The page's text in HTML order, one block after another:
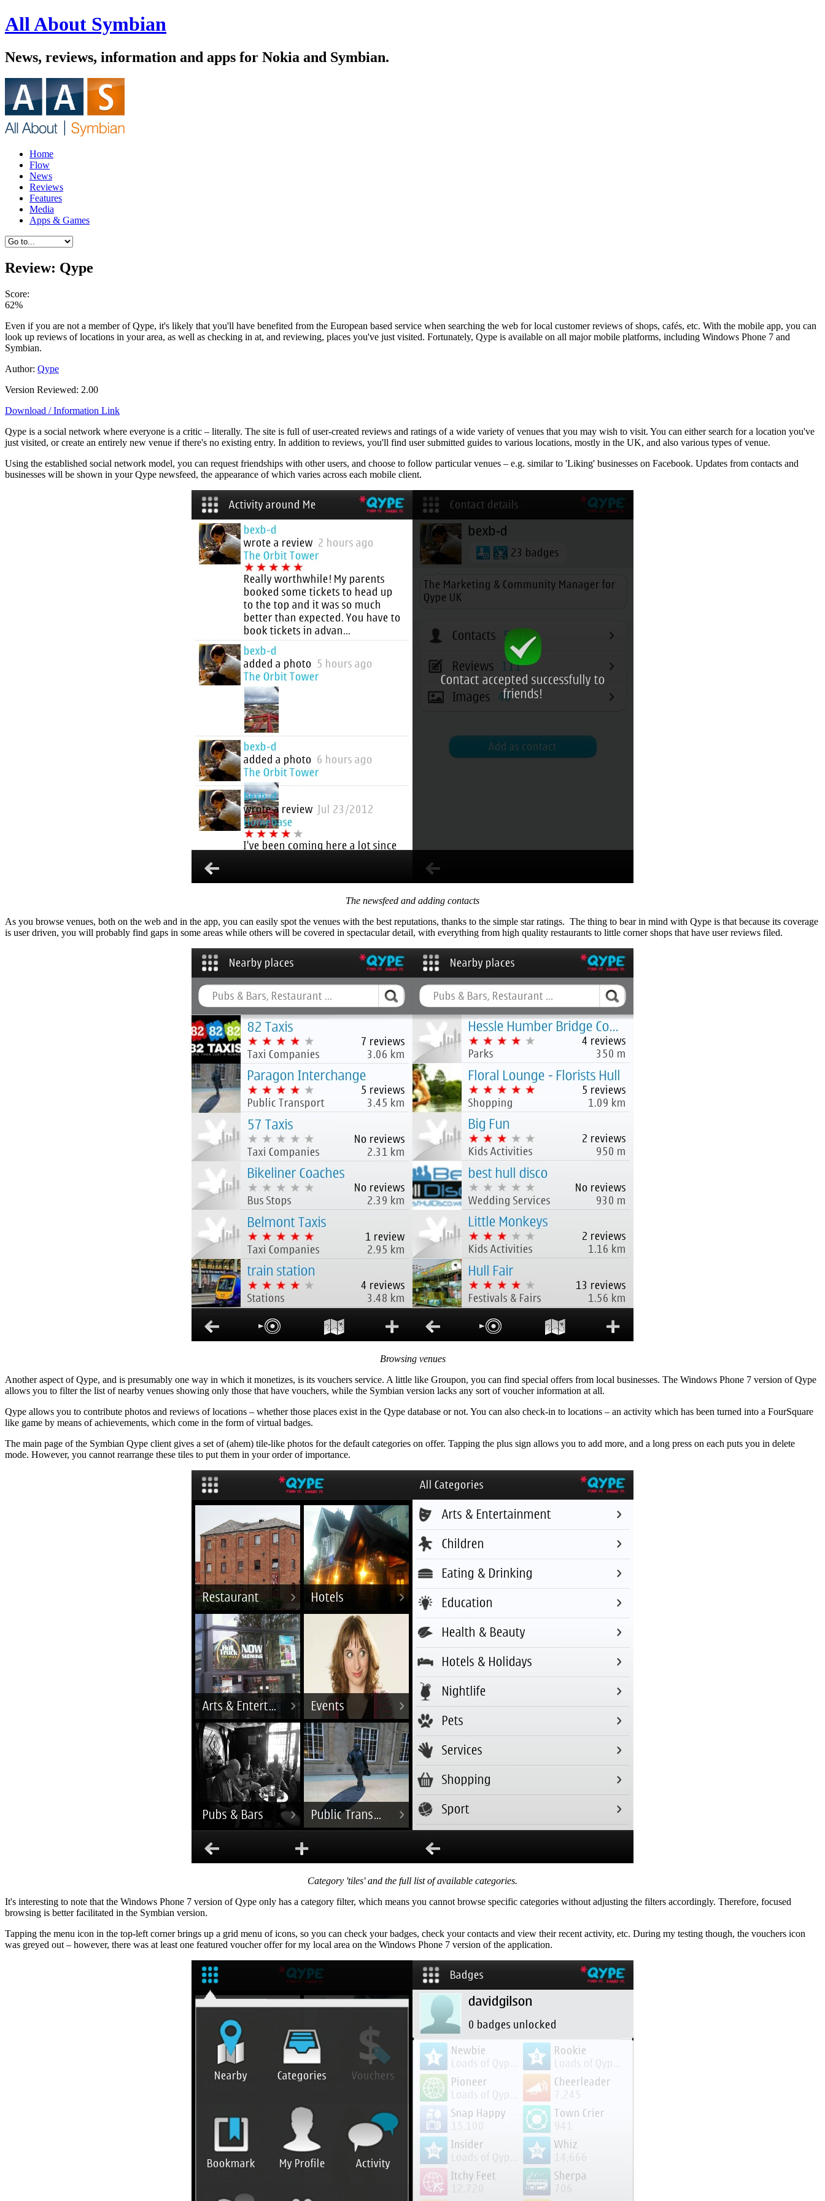
All About Symbian
News, reviews, information and apps for Nokia and Symbian.
Home
Flow
News
Reviews
Features
Media
Apps & Games
Review: Qype
Score:
62%
Even if you are not a member of Qype, it's likely that you'll have benefited from the European based service when searching the web for local customer reviews of shops, cafés, etc. With the mobile app, you can
look up reviews of locations in your area, as well as checking in at, and reviewing, places you've just visited. Fortunately, Qype is available on all major mobile platforms, including Windows Phone 7 and
Symbian.
Author: Qype
Version Reviewed: 2.00
Download / Information Link
Qype is a social network where everyone is a critic – literally. The site is full of user-created reviews and ratings of a wide variety of venues that you may wish to visit. You can either search for a location you've
just visited, or create an entirely new venue if there's no existing entry. In addition to reviews, you'll find user submitted guides to various locations, mostly in the UK, and also various types of venue.
Using the established social network model, you can request friendships with other users, and choose to follow particular venues – e.g. similar to 'Liking' businesses on Facebook. Updates from contacts and
businesses will be shown in your Qype newsfeed, the appearance of which varies across each mobile client.
The newsfeed and adding contacts
As you browse venues, both on the web and in the app, you can easily spot the venues with the best reputations, thanks to the simple star ratings. The thing to bear in mind with Qype is that because its coverage
is user driven, you will probably find gaps in some areas while others will be covered in spectacular detail, with everything from high quality restaurants to little corner shops that have user reviews filed.
Browsing venues
Another aspect of Qype, and is presumably one way in which it monetizes, is its vouchers service. A little like Groupon, you can find special offers from local businesses. The Windows Phone 7 version of Qype
allows you to filter the list of nearby venues showing only those that have vouchers, while the Symbian version lacks any sort of voucher information at all.
Qype allows you to contribute photos and reviews of locations – whether those places exist in the Qype database or not. You can also check-in to locations – an activity which has been turned into a FourSquare
like game by means of achievements, which come in the form of virtual badges.
The main page of the Symbian Qype client gives a set of (ahem) tile-like photos for the default categories on offer. Tapping the plus sign allows you to add more, and a long press on each puts you in delete
mode. However, you cannot rearrange these tiles to put them in your order of importance.
Category 'tiles' and the full list of available categories.
It's interesting to note that the Windows Phone 7 version of Qype only has a category filter, which means you cannot browse specific categories without adjusting the filters accordingly. Therefore, focused
browsing is better facilitated in the Symbian version.
Tapping the menu icon in the top-left corner brings up a grid menu of icons, so you can check your badges, check your contacts and view their recent activity, etc. During my testing though, the vouchers icon
was greyed out – however, there was at least one featured voucher offer for my local area on the Windows Phone 7 version of the application.